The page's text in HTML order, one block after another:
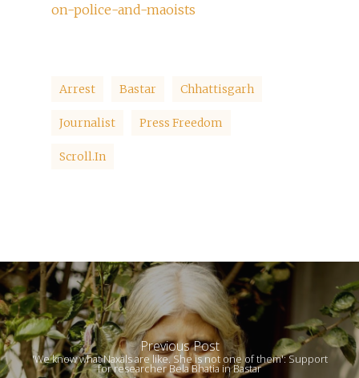
on-police-and-maoists
Arrest Bastar Chhattisgarh
Journalist Press Freedom
Scroll.in
Previous Post
'We know what Naxals are like. She is not one of them': Support
for researcher Bela Bhatia in Bastar